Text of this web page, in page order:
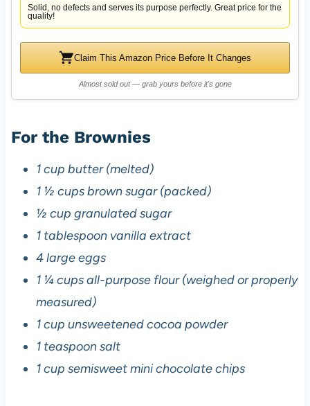
Solid, no defects and serves its purpose perfectly. Great price for the
quality!
Claim This Amazon Price Before It Changes
Almost sold out — grab yours before it's gone
For the Brownies
1 cup butter (melted)
1 ½ cups brown sugar (packed)
½ cup granulated sugar
1 tablespoon vanilla extract
4 large eggs
1 ¼ cups all-purpose flour (weighed or properly
measured)
1 cup unsweetened cocoa powder
1 teaspoon salt
1 cup semisweet mini chocolate chips